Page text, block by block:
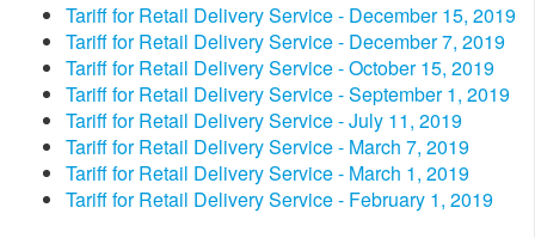
Tariff for Retail Delivery Service - December 15, 2019
Tariff for Retail Delivery Service - December 7, 2019
Tariff for Retail Delivery Service - October 15, 2019
Tariff for Retail Delivery Service - September 1, 2019
Tariff for Retail Delivery Service - July 11, 2019
Tariff for Retail Delivery Service - March 7, 2019
Tariff for Retail Delivery Service - March 1, 2019
Tariff for Retail Delivery Service - February 1, 2019